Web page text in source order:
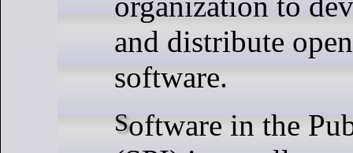
and distribute
software.
Software in the Public Interest